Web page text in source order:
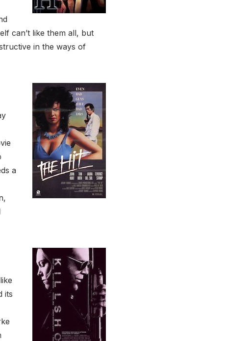
can’t like them all, but
in the ways of
a
its